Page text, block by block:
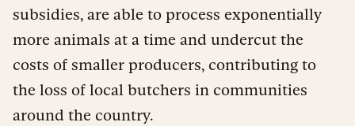
subsidies, are able to process exponentially
more animals at a time and undercut the
costs of smaller producers, contributing to
the loss of local butchers in communities
around the country.